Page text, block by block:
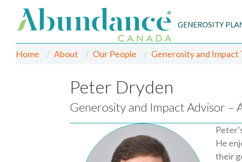
GENEROSITY
Home About Our People Generosity and Impact
Peter Dryden
Generosity and Impact Advisor –
He
their